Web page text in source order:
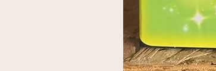
Pinball Wizard